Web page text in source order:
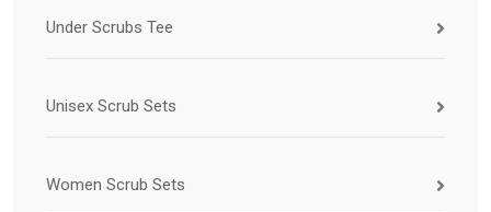
Under Scrubs Tee
Unisex Scrub Sets
Women Scrub Sets